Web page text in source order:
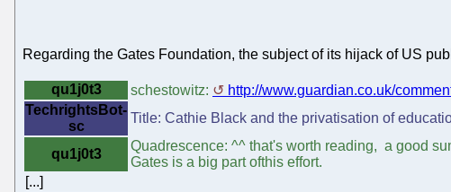
Regarding the Gates Foundation, the subject of its hijack of US
qu1j0t3 schestowitz: http://www.guardian.co.uk/
TechrightsBot-
sc
Title: Cathie Black and the privatisation of
qu1j0t3
Quadrescence: ^^ that's worth reading, a good
Gates is a big part ofthis effort.
[...]